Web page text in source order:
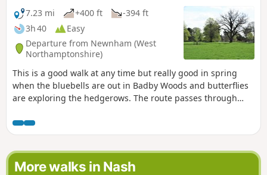
7.23 mi
+400 ft
-394 ft
3h 40
Easy
Departure from Newnham (West
Northamptonshire)
This is a good walk at any time but really good in spring
when the bluebells are out in Badby Woods and butterflies
are exploring the hedgerows. The route passes through
stretches of the Nene and Knightley Ways.
More walks in Nash